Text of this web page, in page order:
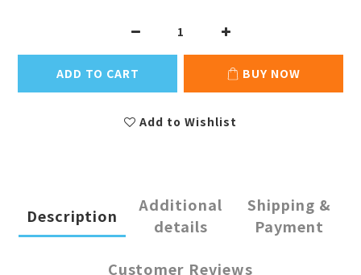
ADD TO CART BUY NOW
Add to Wishlist
Description
Additional
details
Shipping &
Payment
Customer Reviews